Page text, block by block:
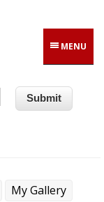
MENU
My Gallery